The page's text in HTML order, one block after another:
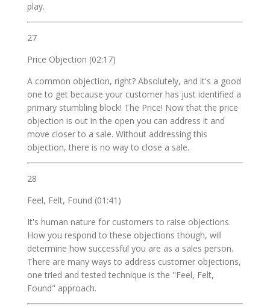
play.
27
Price Objection (02:17)
A common objection, right? Absolutely, and it's a good
one to get because your customer has just identified a
primary stumbling block! The Price! Now that the price
objection is out in the open you can address it and
move closer to a sale. Without addressing this
objection, there is no way to close a sale.
28
Feel, Felt, Found (01:41)
It's human nature for customers to raise objections.
How you respond to these objections though, will
determine how successful you are as a sales person.
There are many ways to address customer objections,
one tried and tested technique is the "Feel, Felt,
Found" approach.